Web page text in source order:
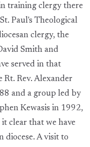
training clergy there
Paul's Theological
clergy, the
Smith and
served in that
Rt. Rev. Alexander
and a group led by
Kewasis in 1992,
clear that we have
diocese. A visit to